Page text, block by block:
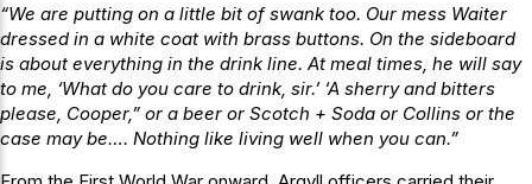
“We are putting on a little bit of swank too. Our mess Waiter
dressed in a white coat with brass buttons. On the sideboard
is about everything in the drink line. At meal times, he will say
to me, ‘What do you care to drink, sir.’ ‘A sherry and bitters
please, Cooper,” or a beer or Scotch + Soda or Collins or the
case may be…. Nothing like living well when you can.”